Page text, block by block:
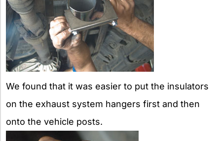
We found that it was easier to put the insulators
on the exhaust system hangers first and then
onto the vehicle posts.